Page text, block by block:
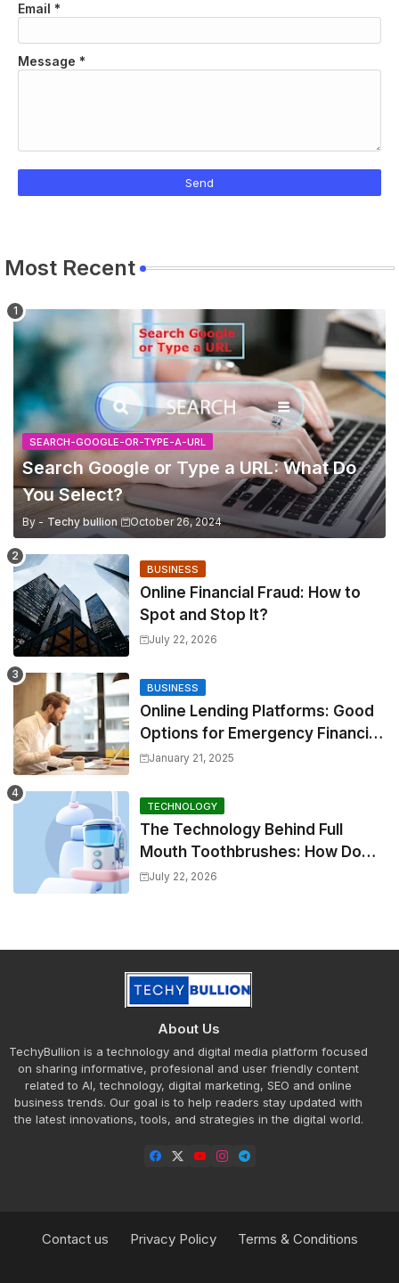
Email *
Message *
Most Recent
SEARCH-GOOGLE-OR-TYPE-A-URL
Search Google or Type a URL: What Do
You Select?
By - Techy bullion October 26, 2024
BUSINESS
Online Financial Fraud: How to
Spot and Stop It?
July 22, 2026
BUSINESS
Online Lending Platforms: Good
Options for Emergency Financial
Relief
January 21, 2025
TECHNOLOGY
The Technology Behind Full
Mouth Toothbrushes: How Do
They Work?
July 22, 2026
About Us
TechyBullion is a technology and digital media platform focused
on sharing informative, profesional and user friendly content
related to AI, technology, digital marketing, SEO and online
business trends. Our goal is to help readers stay updated with
the latest innovations, tools, and strategies in the digital world.
Contact us Privacy Policy Terms & Conditions